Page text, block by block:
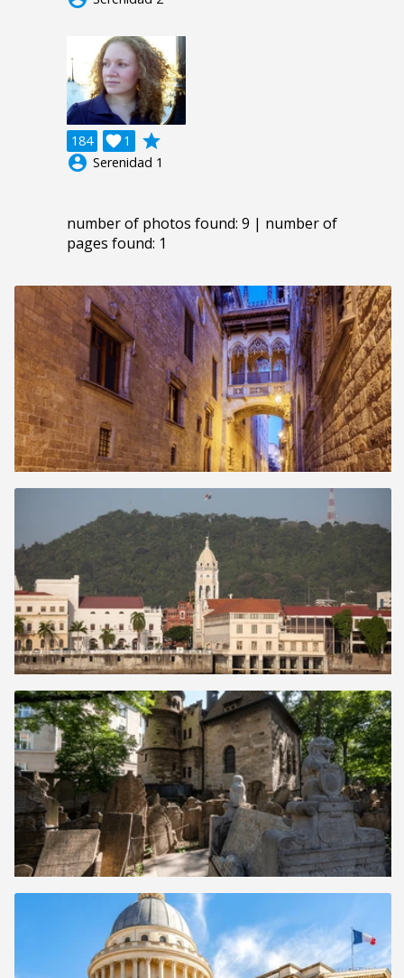
184 1

grade
account_circle Serenidad 1
number of photos found: 9 | number of
pages found: 1